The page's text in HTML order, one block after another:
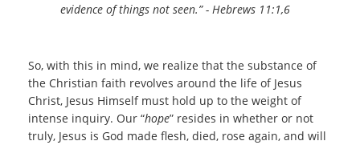
evidence of things not seen.” - Hebrews 11:1,6
So, with this in mind, we realize that the substance of
the Christian faith revolves around the life of Jesus
Christ, Jesus Himself must hold up to the weight of
intense inquiry. Our “hope” resides in whether or not
truly, Jesus is God made flesh, died, rose again, and will